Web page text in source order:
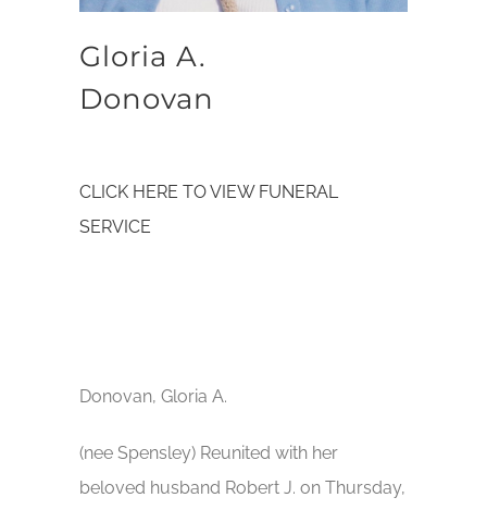
Gloria A.
Donovan
CLICK HERE TO VIEW FUNERAL
SERVICE
Donovan, Gloria A.
(nee Spensley) Reunited with her
beloved husband Robert J. on Thursday,